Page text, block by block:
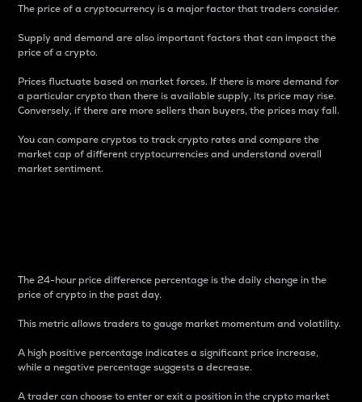
The price of a cryptocurrency is a major factor that traders consider.
Supply and demand are also important factors that can impact the
price of a crypto.
Prices fluctuate based on market forces. If there is more demand for
a particular crypto than there is available supply, its price may rise.
Conversely, if there are more sellers than buyers, the prices may fall.
You can compare cryptos to track crypto rates and compare the
market cap of different cryptocurrencies and understand overall
market sentiment.
The 24-hour price difference percentage is the daily change in the
price of crypto in the past day.
This metric allows traders to gauge market momentum and volatility.
A high positive percentage indicates a significant price increase,
while a negative percentage suggests a decrease.
A trader can choose to enter or exit a position in the crypto market